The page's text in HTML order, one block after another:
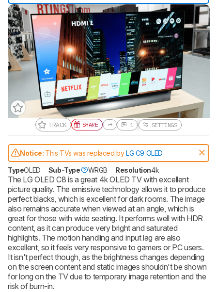
TRACK SHARE
Gift a Product Review
Become a member and gift access of
up to 3 product reviews or product
comparisons at a time.
BECOME A MEMBER
1 SETTINGS
Notice: This TVs was replaced byLG C9 OLED
TypeOLED Sub-Type WRGB Resolution4k
The LG OLED C8 is a great 4k OLED TV with excellent
picture quality. The emissive technology allows it to produce
perfect blacks, which is excellent for dark rooms. The image
also remains accurate when viewed at an angle, which is
great for those with wide seating. It performs well with HDR
content, as it can produce very bright and saturated
highlights. The motion handling and input lag are also
excellent, so it feels very responsive to gamers or PC users.
It isn't perfect though, as the brightness changes depending
on the screen content and static images shouldn't be shown
for long on the TV due to temporary image retention and the
risk of burn-in.